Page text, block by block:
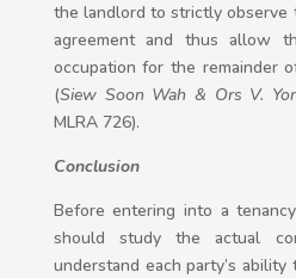
the landlord to strictly observe
agreement and thus allow
occupation for the remainder
(Siew Soon Wah & Ors V.
MLRA 726).
Conclusion
Before entering into a
should study the actual
understand each party’s